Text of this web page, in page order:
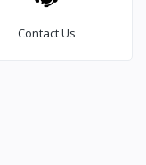
Contact Us